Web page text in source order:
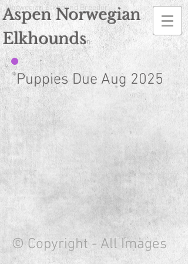
Norwegian Elkhound Breeder
Aspen Norwegian
Elkhoundsn
Puppies Due Aug 2025
© Copyright - All Images